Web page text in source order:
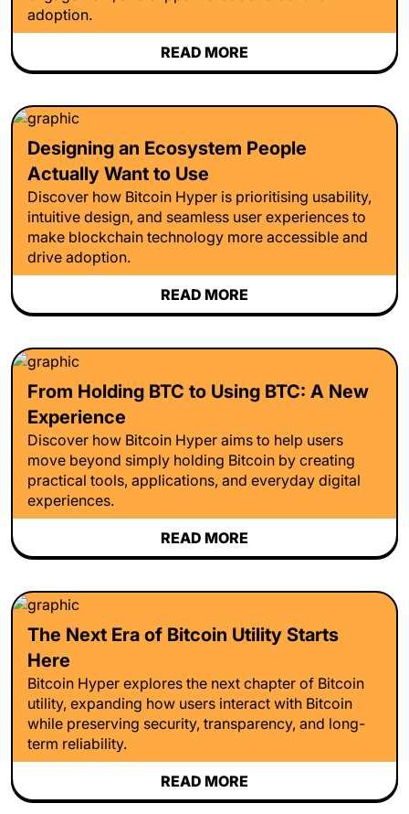
adoption.
READ MORE
Designing an Ecosystem People
Actually Want to Use
Discover how Bitcoin Hyper is prioritising usability,
intuitive design, and seamless user experiences to
make blockchain technology more accessible and
drive adoption.
READ MORE
From Holding BTC to Using BTC: A New
Experience
Discover how Bitcoin Hyper aims to help users
move beyond simply holding Bitcoin by creating
practical tools, applications, and everyday digital
experiences.
READ MORE
The Next Era of Bitcoin Utility Starts
Here
Bitcoin Hyper explores the next chapter of Bitcoin
utility, expanding how users interact with Bitcoin
while preserving security, transparency, and long-
term reliability.
READ MORE